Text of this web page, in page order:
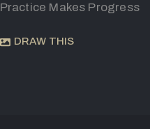
Practice Makes Progress
DRAW THIS